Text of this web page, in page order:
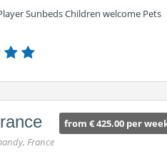
Sunbeds Children welcome Pets
from € 425.00 per
France